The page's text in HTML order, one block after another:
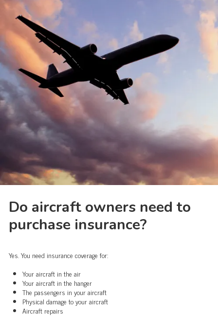
Do aircraft owners need to
purchase insurance?
Yes. You need insurance coverage for:
Your aircraft in the air
Your aircraft in the hanger
The passengers in your aircraft
Physical damage to your aircraft
Aircraft repairs